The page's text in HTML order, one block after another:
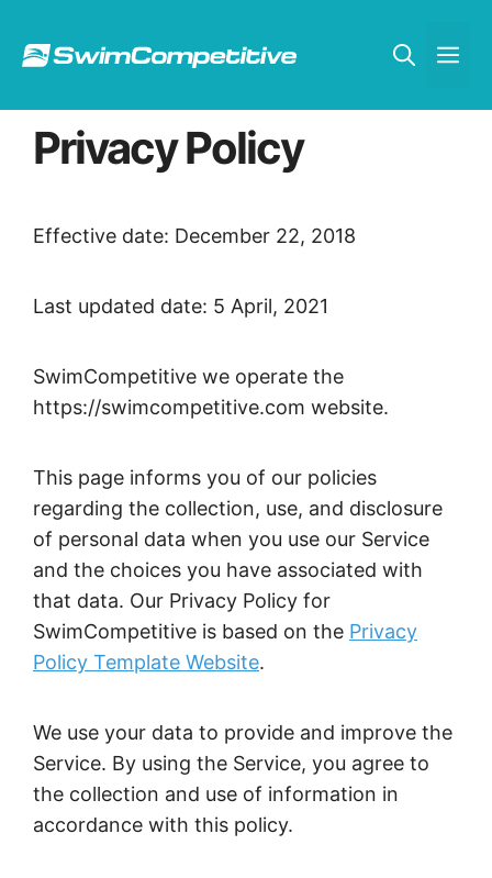
Privacy Policy
Effective date: December 22, 2018
Last updated date: 5 April, 2021
SwimCompetitive we operate the
https://swimcompetitive.com website.
This page informs you of our policies
regarding the collection, use, and disclosure
of personal data when you use our Service
and the choices you have associated with
that data. Our Privacy Policy for
SwimCompetitive is based on the Privacy
Policy Template Website.
We use your data to provide and improve the
Service. By using the Service, you agree to
the collection and use of information in
accordance with this policy.